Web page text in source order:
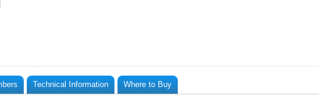
Technical Information Where to Buy